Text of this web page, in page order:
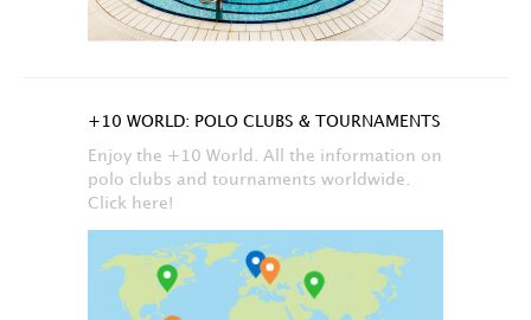
+10 WORLD: POLO CLUBS & TOURNAMENTS
Enjoy the +10 World. All the information on
polo clubs and tournaments worldwide.
Click here!